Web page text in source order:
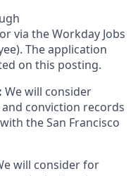
via the Workday Jobs
The application
on this posting.
We will consider
conviction records
the San Francisco
will consider for